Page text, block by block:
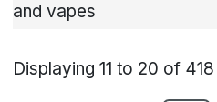
and vapes
Displaying 11 to 20 of 418